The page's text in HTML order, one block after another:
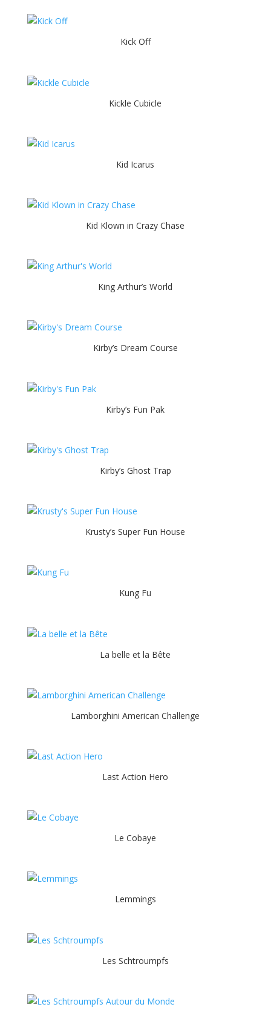
Kick Off
Kickle Cubicle
Kid Icarus
Kid Klown in Crazy Chase
King Arthur’s World
Kirby’s Dream Course
Kirby’s Fun Pak
Kirby’s Ghost Trap
Krusty’s Super Fun House
Kung Fu
La belle et la Bête
Lamborghini American Challenge
Last Action Hero
Le Cobaye
Lemmings
Les Schtroumpfs